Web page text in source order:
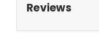
Reviews